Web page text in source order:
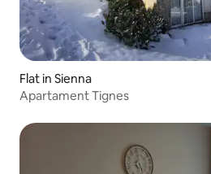
Flat in Sienna
Apartament Tignes